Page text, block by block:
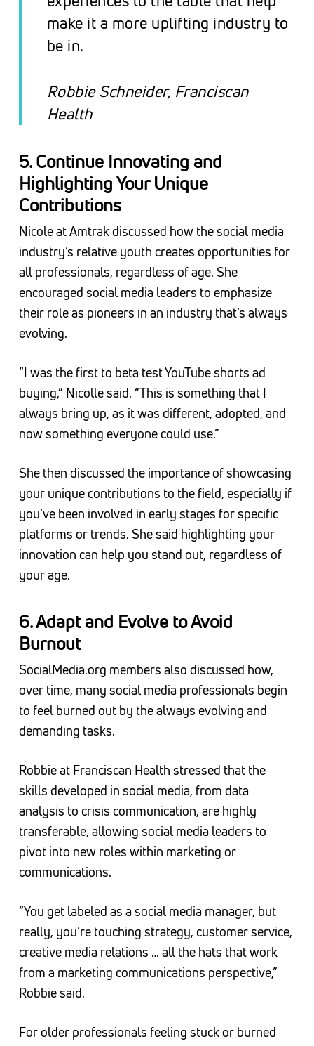
make it a more uplifting industry to
be in.
Robbie Schneider, Franciscan
Health
5. Continue Innovating and
Highlighting Your Unique
Contributions
Nicole at Amtrak discussed how the social media
industry’s relative youth creates opportunities for
all professionals, regardless of age. She
encouraged social media leaders to emphasize
their role as pioneers in an industry that’s always
evolving.
“I was the first to beta test YouTube shorts ad
buying,” Nicolle said. “This is something that I
always bring up, as it was different, adopted, and
now something everyone could use.”
She then discussed the importance of showcasing
your unique contributions to the field, especially if
you’ve been involved in early stages for specific
platforms or trends. She said highlighting your
innovation can help you stand out, regardless of
your age.
6. Adapt and Evolve to Avoid
Burnout
SocialMedia.org members also discussed how,
over time, many social media professionals begin
to feel burned out by the always evolving and
demanding tasks.
Robbie at Franciscan Health stressed that the
skills developed in social media, from data
analysis to crisis communication, are highly
transferable, allowing social media leaders to
pivot into new roles within marketing or
communications.
“You get labeled as a social media manager, but
really, you’re touching strategy, customer service,
creative media relations … all the hats that work
from a marketing communications perspective,”
Robbie said.
For older professionals feeling stuck or burned